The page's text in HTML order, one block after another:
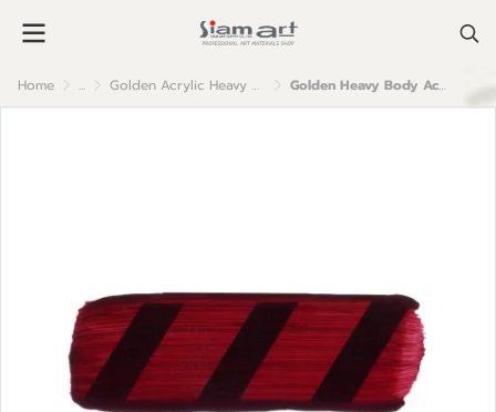
Home ... Golden Acrylic Heavy Body Golden Heavy Body Acrylic Color : Alizarin Crimson Hue